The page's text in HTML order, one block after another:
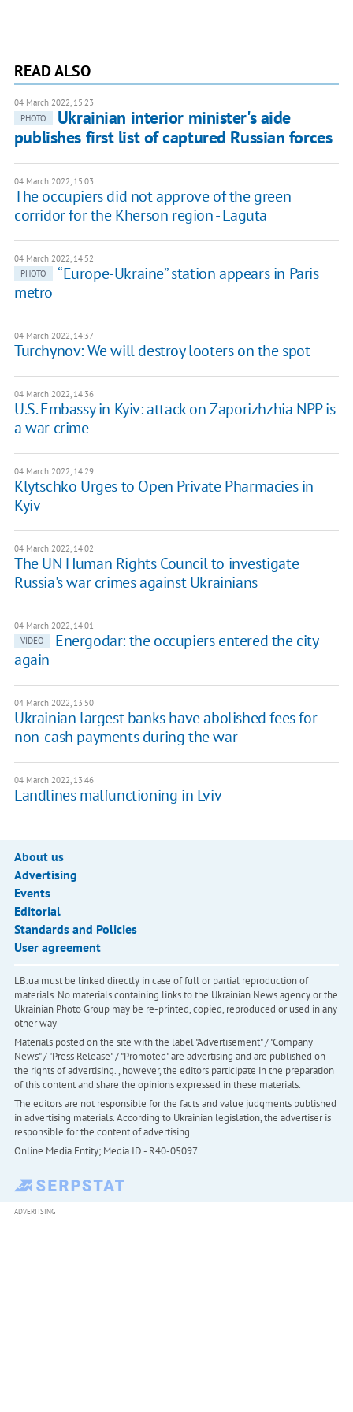
READ ALSO
04 March 2022, 15:23
PHOTO
Ukrainian interior minister's aide
publishes first list of captured Russian forces
04 March 2022, 15:03
The occupiers did not approve of the green
corridor for the Kherson region - Laguta
04 March 2022, 14:52
PHOTO
“Europe-Ukraine” station appears in Paris
metro
04 March 2022, 14:37
Turchynov: We will destroy looters on the spot
04 March 2022, 14:36
U.S. Embassy in Kyiv: attack on Zaporizhzhia NPP is
a war crime
04 March 2022, 14:29
Klytschko Urges to Open Private Pharmacies in
Kyiv
04 March 2022, 14:02
The UN Human Rights Council to investigate
Russia's war crimes against Ukrainians
04 March 2022, 14:01
VIDEO
Energodar: the occupiers entered the city
again
04 March 2022, 13:50
Ukrainian largest banks have abolished fees for
non-cash payments during the war
04 March 2022, 13:46
Landlines malfunctioning in Lviv
About us
Advertising
Events
Editorial
Standards and Policies
User agreement
LB.ua must be linked directly in case of full or partial reproduction of
materials. No materials containing links to the Ukrainian News agency or the
Ukrainian Photo Group may be re-printed, copied, reproduced or used in any
other way
Materials posted on the site with the label "Advertisement" / "Company
News" / "Press Release" / "Promoted" are advertising and are published on
the rights of advertising. , however, the editors participate in the preparation
of this content and share the opinions expressed in these materials.
The editors are not responsible for the facts and value judgments published
in advertising materials. According to Ukrainian legislation, the advertiser is
responsible for the content of advertising.
Online Media Entity; Media ID - R40-05097
ADVERTISING